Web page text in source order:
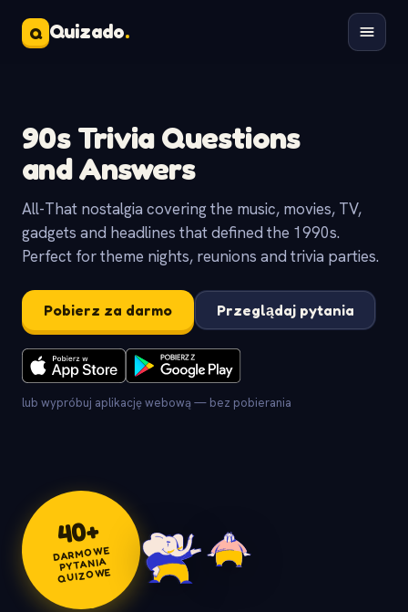
Q Quizado.
90s Trivia Questions
and Answers
All-That nostalgia covering the music, movies, TV,
gadgets and headlines that defined the 1990s.
Perfect for theme nights, reunions and trivia parties.
Pobierz za darmo Przeglądaj pytania
lub wypróbuj aplikację webową — bez pobierania
40+
DARMOWE
PYTANIA
QUIZOWE